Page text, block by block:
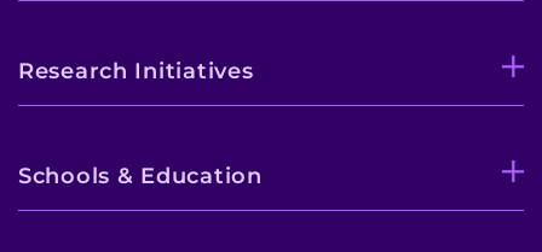
Research Initiatives
Schools & Education